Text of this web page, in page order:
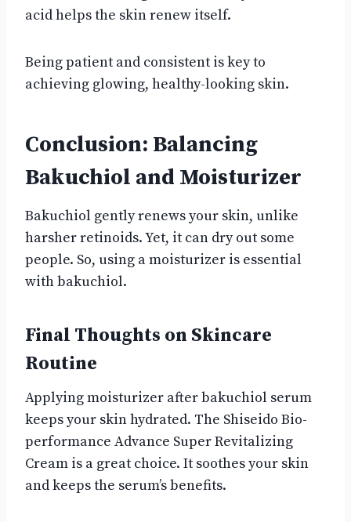
acid helps the skin renew itself.
Being patient and consistent is key to
achieving glowing, healthy-looking skin.
Conclusion: Balancing
Bakuchiol and Moisturizer
Bakuchiol gently renews your skin, unlike
harsher retinoids. Yet, it can dry out some
people. So, using a moisturizer is essential
with bakuchiol.
Final Thoughts on Skincare
Routine
Applying moisturizer after bakuchiol serum
keeps your skin hydrated. The Shiseido Bio-
performance Advance Super Revitalizing
Cream is a great choice. It soothes your skin
and keeps the serum’s benefits.